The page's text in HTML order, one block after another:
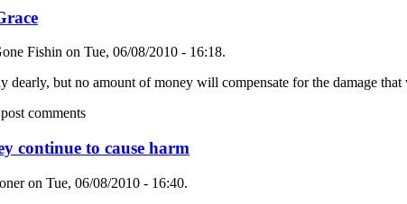
Fishin on Tue, 06/08/2010 - 16:18.
dearly, but no amount of money will compensate for the damage
comments
continue to cause harm
on Tue, 06/08/2010 - 16:40.